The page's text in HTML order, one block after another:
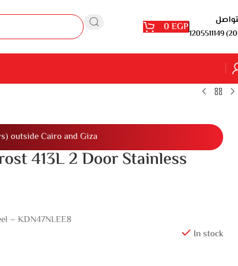
0EGP1205511149
outside Cairo and Giza
413L 2 Door Stainless
– KDN47NLEE8
In stock